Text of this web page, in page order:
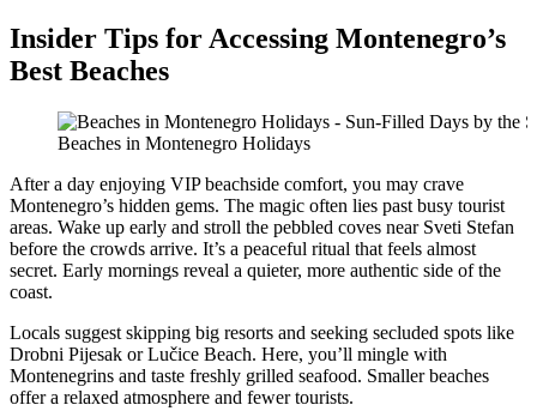
Insider Tips for Accessing Montenegro’s
Best Beaches
Beaches in Montenegro Holidays
After a day enjoying VIP beachside comfort, you may crave
Montenegro’s hidden gems. The magic often lies past busy tourist
areas. Wake up early and stroll the pebbled coves near Sveti Stefan
before the crowds arrive. It’s a peaceful ritual that feels almost
secret. Early mornings reveal a quieter, more authentic side of the
coast.
Locals suggest skipping big resorts and seeking secluded spots like
Drobni Pijesak or Lučice Beach. Here, you’ll mingle with
Montenegrins and taste freshly grilled seafood. Smaller beaches
offer a relaxed atmosphere and fewer tourists.